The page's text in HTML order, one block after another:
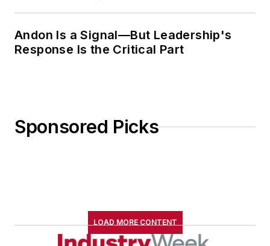
Andon Is a Signal—But Leadership's
Response Is the Critical Part
Sponsored Picks
LOAD MORE CONTENT